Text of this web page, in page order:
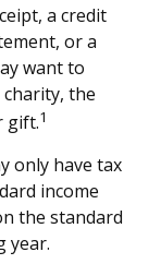
a credit
or a
want to
the
gift.1
only have tax
income
the standard
year.